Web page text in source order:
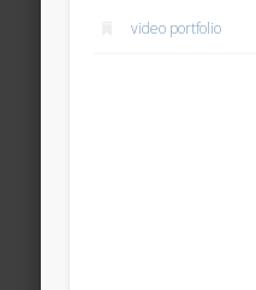
video portfolio